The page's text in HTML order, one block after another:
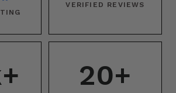
VERIFIED REVIEWS
20+